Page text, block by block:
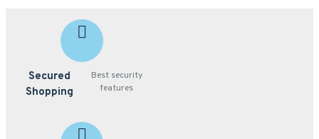
Secured
Shopping
Best security
features